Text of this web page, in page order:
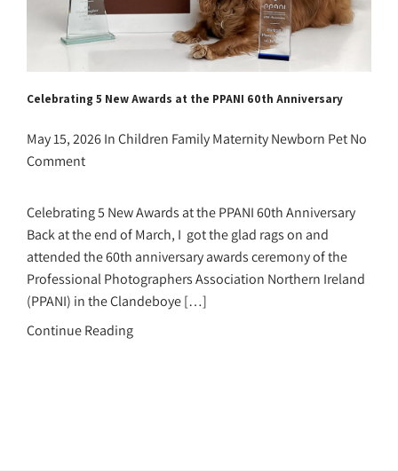
Celebrating 5 New Awards at the PPANI 60th Anniversary
May 15, 2026InChildren FamilyMaternityNewborn PetNo
Comment
Celebrating 5 New Awards at the PPANI 60th Anniversary
Back at the end of March, I got the glad rags on and
attended the 60th anniversary awards ceremony of the
Professional Photographers Association Northern Ireland
(PPANI) in the Clandeboye […]
Continue Reading